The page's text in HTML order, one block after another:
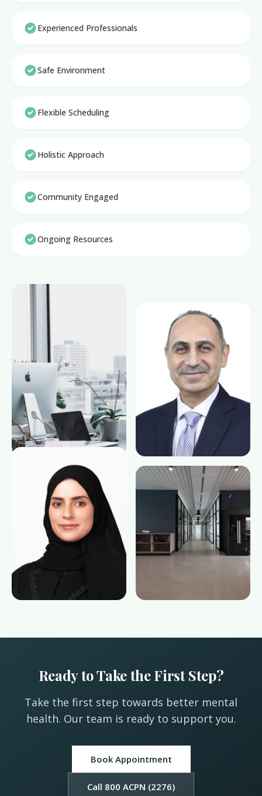
Experienced Professionals
Safe Environment
Flexible Scheduling
Holistic Approach
Community Engaged
Ongoing Resources
Ready to Take the First Step?
Take the first step towards better mental
health. Our team is ready to support you.
Book Appointment
Call 800 ACPN (2276)